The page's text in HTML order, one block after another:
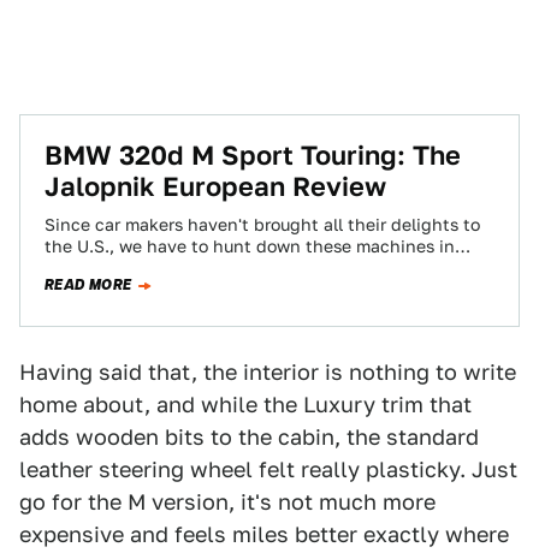
BMW 320d M Sport Touring: The
Jalopnik European Review
Since car makers haven't brought all their delights to
the U.S., we have to hunt down these machines in
READ MORE
Having said that, the interior is nothing to write
home about, and while the Luxury trim that
adds wooden bits to the cabin, the standard
leather steering wheel felt really plasticky. Just
go for the M version, it's not much more
expensive and feels miles better exactly where